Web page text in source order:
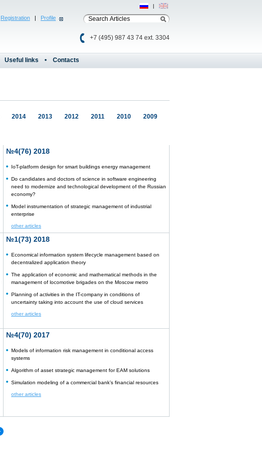
Registration | Profile
+7 (495) 987 43 74 ext. 3304
Рус | Eng
Useful links Contacts
2014 2013 2012 2011 2010
2009
№4(76) 2018
IoT-platform design for smart buildings energy management
Do candidates and doctors of science in software engineering
need to modernize and technological development of the Russian
economy?
Model instrumentation of strategic management of industrial
enterprise
other articles
№1(73) 2018
Economical information system lifecycle management based on
decentralized application theory
The application of economic and mathematical methods in the
management of locomotive brigades on the Moscow metro
Planning of activities in the IT-company in conditions of
uncertainty taking into account the use of cloud services
other articles
№4(70) 2017
Models of information risk management in conditional access
systems
Algorithm of asset strategic management for EAM solutions
Simulation modeling of a commercial bank’s financial resources
other articles